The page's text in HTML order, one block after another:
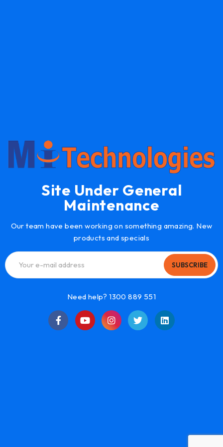
Site Under General
Maintenance
Our team have been working on something amazing. New
products and specials
SUBSCRIBE
Need help? 1300 889 551